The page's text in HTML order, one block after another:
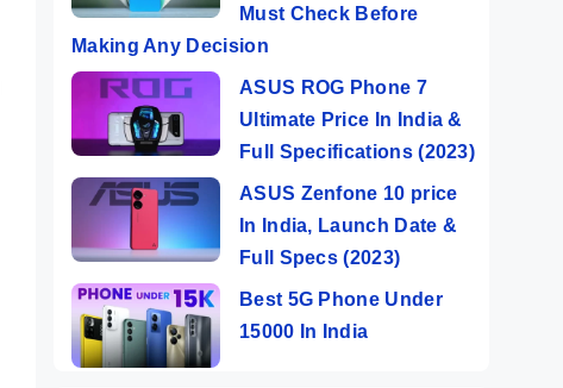
Must Check Before
Making Any Decision
ASUS ROG Phone 7
Ultimate Price In India &
Full Specifications (2023)
ASUS Zenfone 10 price
In India, Launch Date &
Full Specs (2023)
Best 5G Phone Under
15000 In India